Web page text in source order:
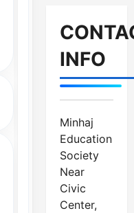
INFO
Minhaj
Education
Society
Near
Civic
Center,